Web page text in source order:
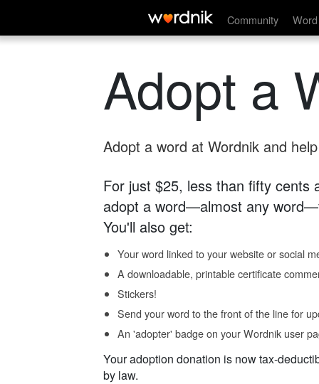
Community
Adopt a
Adopt a word at Wordnik and
For just $25, less than fifty cents
adopt a word—almost any
You'll also get:
Your word linked to your website or social
A downloadable, printable certificate
Stickers!
Send your word to the front of the line for
An 'adopter' badge on your Wordnik user
Your adoption donation is now tax-
by law.